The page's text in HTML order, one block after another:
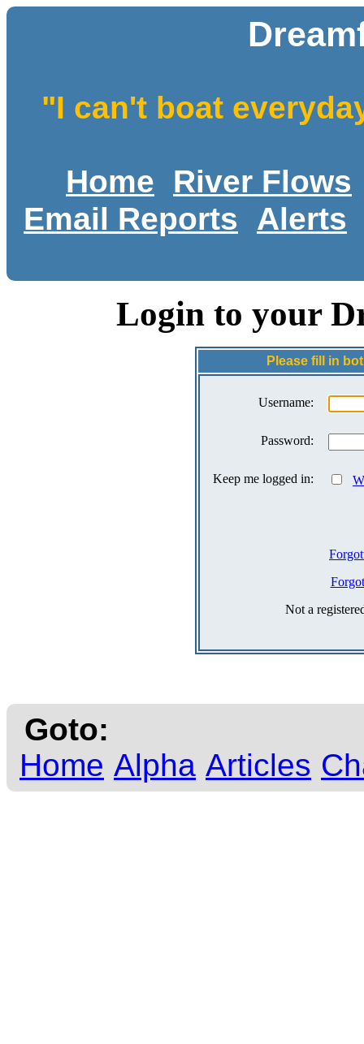
"I can't boat
Home
River Flows
Email Reports
Alerts
Login to your
Please fill in
Username:
Password:
Keep me logged in:
Not a
Goto:
Home Alpha Articles